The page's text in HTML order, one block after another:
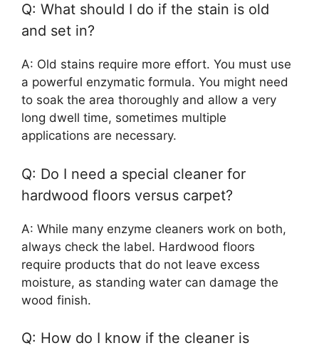
Q: What should I do if the stain is old
and set in?
A: Old stains require more effort. You must use
a powerful enzymatic formula. You might need
to soak the area thoroughly and allow a very
long dwell time, sometimes multiple
applications are necessary.
Q: Do I need a special cleaner for
hardwood floors versus carpet?
A: While many enzyme cleaners work on both,
always check the label. Hardwood floors
require products that do not leave excess
moisture, as standing water can damage the
wood finish.
Q: How do I know if the cleaner is